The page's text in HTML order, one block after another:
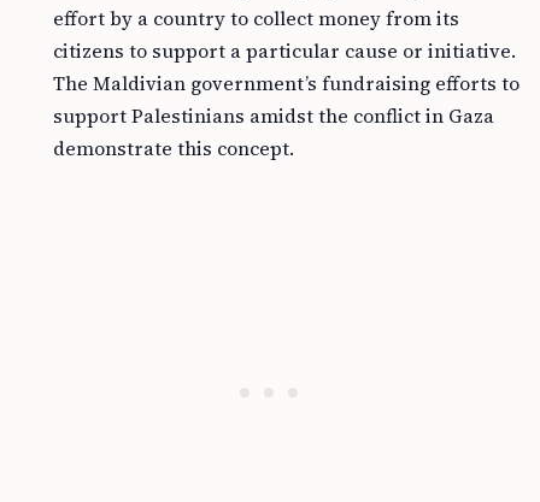
effort by a country to collect money from its
citizens to support a particular cause or initiative.
The Maldivian government’s fundraising efforts to
support Palestinians amidst the conflict in Gaza
demonstrate this concept.